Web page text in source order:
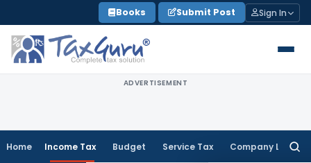
to
content
Books Submit Post Sign In
ADVERTISEMENT
Home Income Tax Budget Service Tax Company Law